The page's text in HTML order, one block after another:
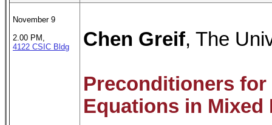
November 9
2.00 PM,
4122 CSIC Bldg
Chen Greif, The
Preconditioners for
Equations in Mixed